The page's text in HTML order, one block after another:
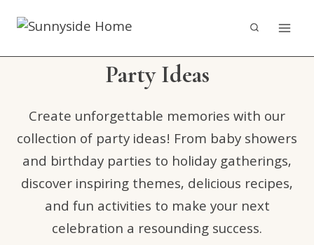
content
Party Ideas
Create unforgettable memories with our
collection of party ideas! From baby showers
and birthday parties to holiday gatherings,
discover inspiring themes, delicious recipes,
and fun activities to make your next
celebration a resounding success.